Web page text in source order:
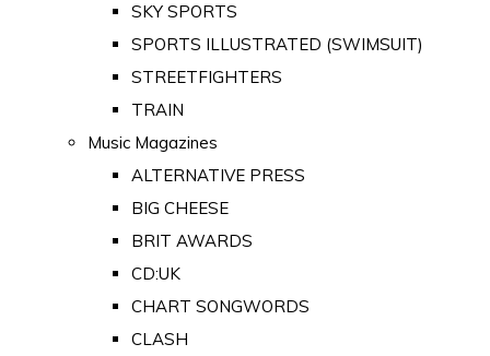
SKY SPORTS
SPORTS ILLUSTRATED (SWIMSUIT)
STREETFIGHTERS
TRAIN
Music Magazines
ALTERNATIVE PRESS
BIG CHEESE
BRIT AWARDS
CD:UK
CHART SONGWORDS
CLASH